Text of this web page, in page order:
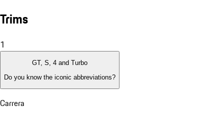
Trims
1
GT, S, 4 and Turbo
Do you know the iconic abbreviations?
Carrera